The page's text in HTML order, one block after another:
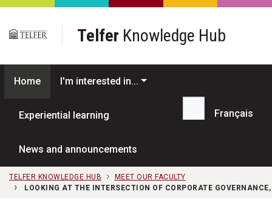
Skip to main content
Telfer Knowledge Hub
Home I'm interested in...
Experiential learning
News and announcements
Search...
Français
TELFER KNOWLEDGE HUB
MEET OUR FACULTY
LOOKING AT THE INTERSECTION OF CORPORATE